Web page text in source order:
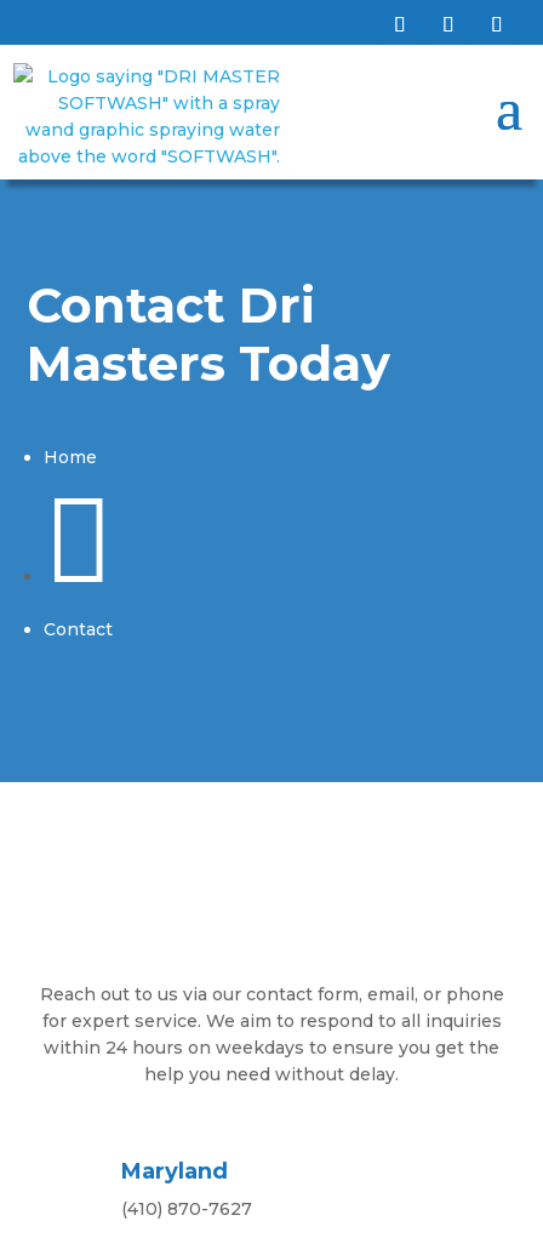
Contact Dri
Masters Today
Home

Contact
Reach out to us via our contact form, email, or phone
for expert service. We aim to respond to all inquiries
within 24 hours on weekdays to ensure you get the
help you need without delay.
Maryland
(410) 870-7627